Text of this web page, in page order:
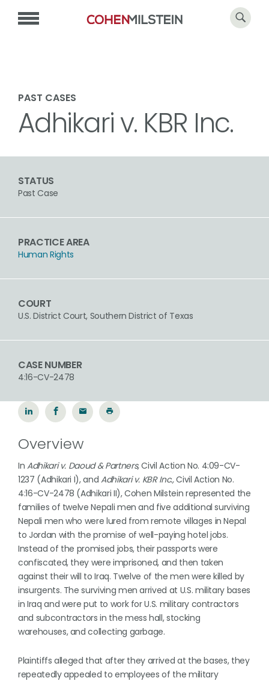
PAST CASES
Adhikari v. KBR Inc.
STATUS
Past Case
PRACTICE AREA
Human Rights
COURT
U.S. District Court, Southern District of Texas
CASE NUMBER
4:16-CV-2478
Overview
In Adhikari v. Daoud & Partners,Civil Action No. 4:09-CV-
1237 (Adhikari I), and Adhikari v. KBR Inc.,Civil Action No.
4:16-CV-2478 (Adhikari II), Cohen Milstein represented the
families of twelve Nepali men and five additional surviving
Nepali men who were lured from remote villages in Nepal
to Jordan with the promise of well-paying hotel jobs.
Instead of the promised jobs, their passports were
confiscated, they were imprisoned, and then taken
against their will to Iraq. Twelve of the men were killed by
insurgents. The surviving men arrived at U.S. military bases
in Iraq and were put to work for U.S. military contractors
and subcontractors in the mess hall, stocking
warehouses, and collecting garbage.
Plaintiffs alleged that after they arrived at the bases, they
repeatedly appealed to employees of the military